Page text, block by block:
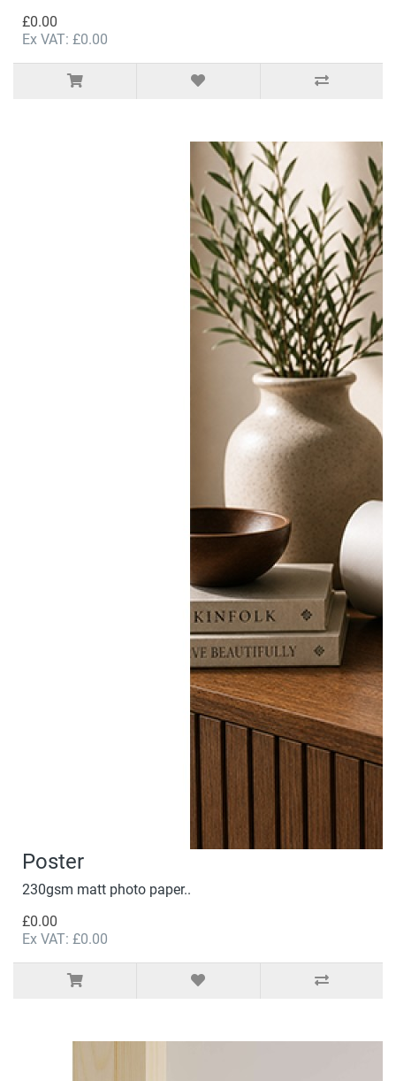
£0.00
Ex VAT: £0.00
Poster
230gsm matt photo paper..
£0.00
Ex VAT: £0.00